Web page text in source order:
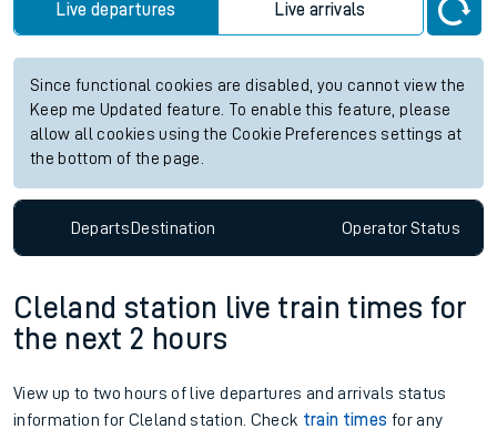
Live departures Live arrivals
Since functional cookies are disabled, you cannot view the
Keep me Updated feature. To enable this feature, please
allow all cookies using the Cookie Preferences settings at
the bottom of the page.
DepartsDestination OperatorStatus
Cleland station live train times for
the next 2 hours
View up to two hours of live departures and arrivals status
information for Cleland station. Check train times for any